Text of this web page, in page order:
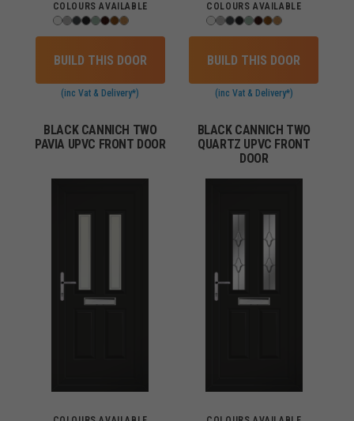
COLOURS AVAILABLE
BUILD THIS DOOR
(inc Vat & Delivery*)
COLOURS AVAILABLE
BUILD THIS DOOR
(inc Vat & Delivery*)
BLACK CANNICH TWO
PAVIA UPVC FRONT DOOR
BLACK CANNICH TWO
QUARTZ UPVC FRONT
DOOR